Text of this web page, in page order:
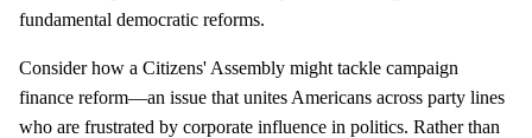
fundamental democratic reforms.
Consider how a Citizens' Assembly might tackle campaign
finance reform—an issue that unites Americans across party lines
who are frustrated by corporate influence in politics. Rather than